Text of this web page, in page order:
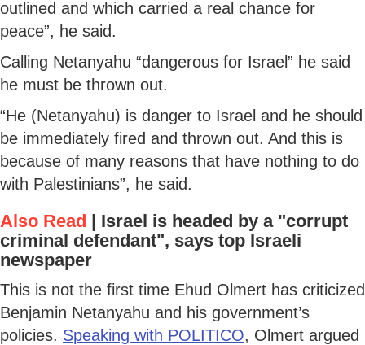
outlined and which carried a real chance for
peace”, he said.
Calling Netanyahu “dangerous for Israel” he said
he must be thrown out.
“He (Netanyahu) is danger to Israel and he should
be immediately fired and thrown out. And this is
because of many reasons that have nothing to do
with Palestinians”, he said.
Also Read | Israel is headed by a "corrupt
criminal defendant", says top Israeli
newspaper
This is not the first time Ehud Olmert has criticized
Benjamin Netanyahu and his government’s
policies. Speaking with POLITICO, Olmert argued